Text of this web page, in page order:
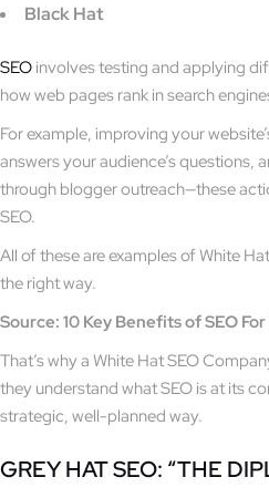
Black Hat
SEO involves testing and applying
how web pages rank in search
For example, improving your
answers your audience’s questions,
through blogger outreach—these
SEO.
All of these are examples of White
the right way.
Source: 10 Key Benefits of SEO
That’s why a White Hat SEO
they understand what SEO is at its
strategic, well-planned way.
GREY HAT SEO: “THE